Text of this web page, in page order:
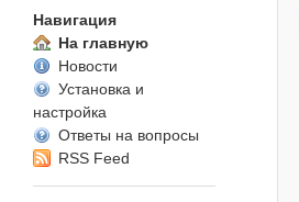
Навигация
На главную
Новости
Установка и
настройка
Ответы на вопросы
RSS Feed